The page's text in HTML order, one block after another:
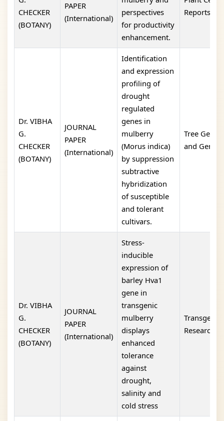
CHECKER
(BOTANY)
PAPER
(International)
perspectives
for productivity
enhancement.
Reports
Dr. VIBHA
G.
CHECKER
(BOTANY)
JOURNAL
PAPER
(International)
Identification
and expression
profiling of
drought
regulated
genes in
mulberry
(Morus indica)
by suppression
subtractive
hybridization
of susceptible
and tolerant
cultivars.
Tree
and
Dr. VIBHA
G.
CHECKER
(BOTANY)
JOURNAL
PAPER
(International)
Stress-
inducible
expression of
barley Hva1
gene in
transgenic
mulberry
displays
enhanced
tolerance
against
drought,
salinity and
cold stress
Transgenic
Research